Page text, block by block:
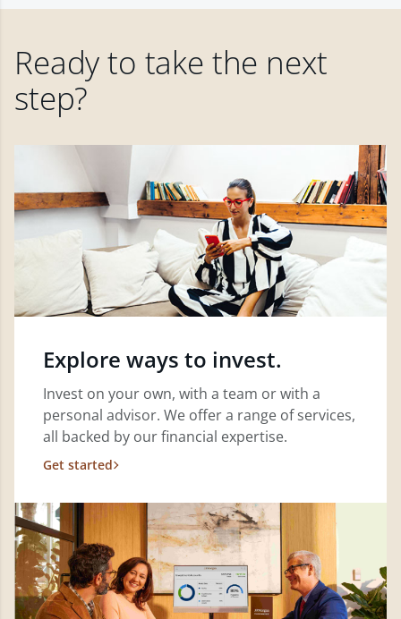
Ready to take the next
step?
Explore ways to invest.
Invest on your own, with a team or with a
personal advisor. We offer a range of services,
all backed by our financial expertise.
Get started